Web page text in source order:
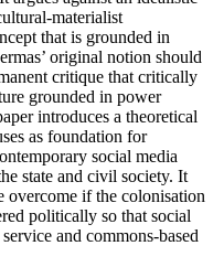
materialist
that is grounded in
original notion should
critique that critically
grounded in power
introduces a theoretical
as foundation for
social media
state and civil society. It
overcome if the colonisation
politically so that social
and commons-based